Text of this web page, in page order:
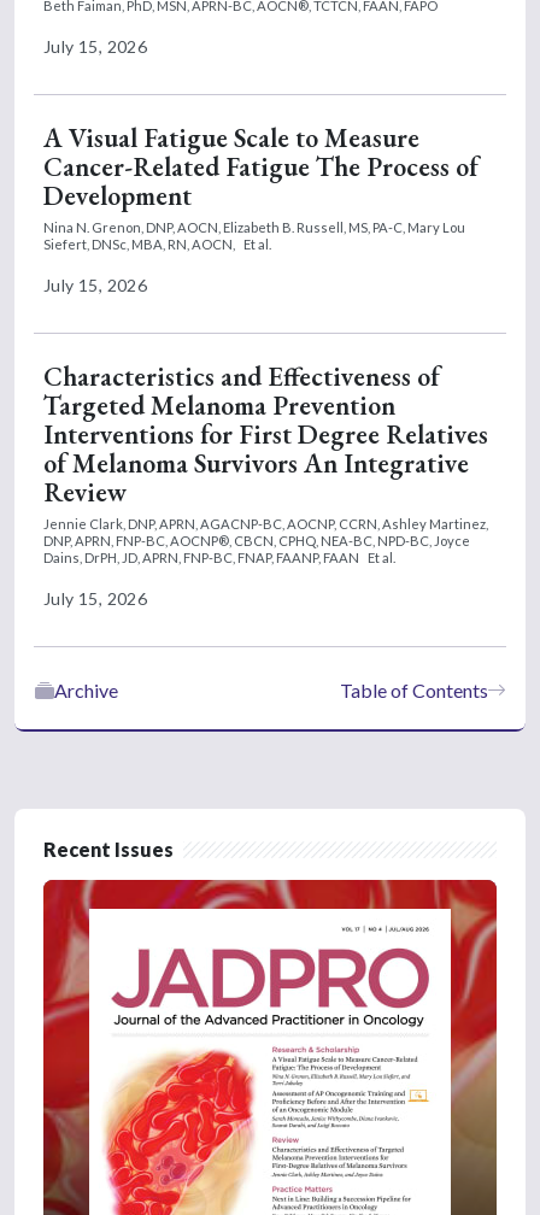
Beth Faiman, PhD, MSN, APRN-BC, AOCN®, TCTCN, FAAN, FAPO
July 15, 2026
A Visual Fatigue Scale to Measure
Cancer-Related Fatigue The Process of
Development
Nina N. Grenon, DNP, AOCN, Elizabeth B. Russell, MS, PA-C, Mary Lou
Siefert, DNSc, MBA, RN, AOCN,
Et al.
July 15, 2026
Characteristics and Effectiveness of
Targeted Melanoma Prevention
Interventions for First Degree Relatives
of Melanoma Survivors An Integrative
Review
Jennie Clark, DNP, APRN, AGACNP-BC, AOCNP, CCRN, Ashley Martinez,
DNP, APRN, FNP-BC, AOCNP®, CBCN, CPHQ, NEA-BC, NPD-BC, Joyce
Dains, DrPH, JD, APRN, FNP-BC, FNAP, FAANP, FAAN
Et al.
July 15, 2026
Table of Contents
Archive
Recent Issues